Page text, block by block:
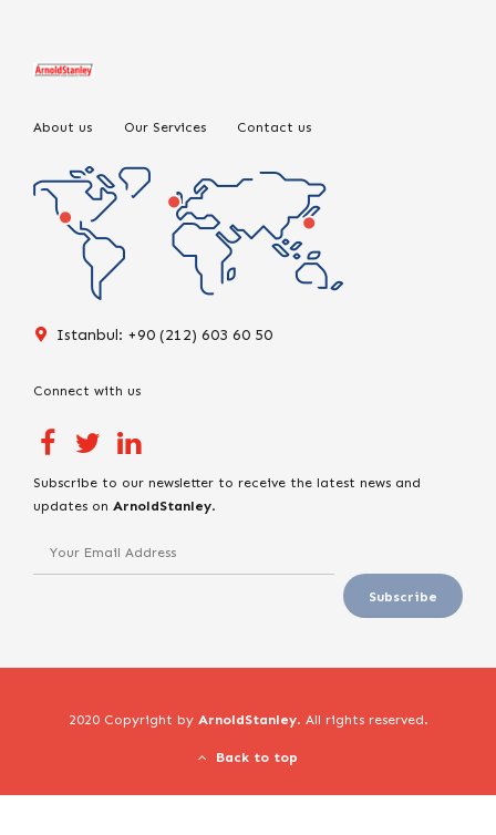
About us Our Services Contact us
Istanbul: +90 (212) 603 60 50
Connect with us
Subscribe to our newsletter to receive the latest news and
updates on ArnoldStanley.
2020 Copyright by ArnoldStanley. All rights reserved.
Back to top